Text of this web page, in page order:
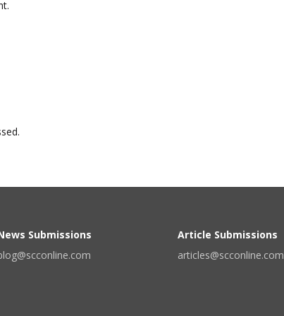
Submissions
Article Submissions
articles@scconline.com